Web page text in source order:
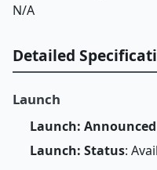
N/A
Detailed
Launch
Launch: Announced
Launch: Status: